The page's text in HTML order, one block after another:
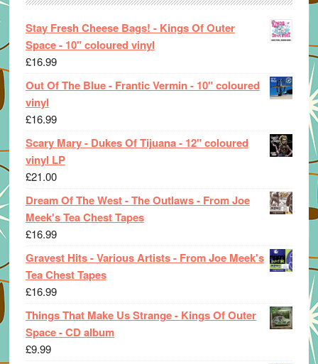
Stay Fresh Cheese Bags! - Kings Of Outer
Space - 10" coloured vinyl
£16.99
Out Of The Blue - Frantic Vermin - 10" coloured
vinyl
£16.99
Scary Mary - Dukes Of Tijuana - 12" coloured
vinyl LP
£21.00
Dream Of The West - The Outlaws - From Joe
Meek's Tea Chest Tapes
£16.99
Gravest Hits - Various Artists - From Joe Meek's
Tea Chest Tapes
£16.99
Things That Make Us Strange - Kings Of Outer
Space - CD album
£9.99